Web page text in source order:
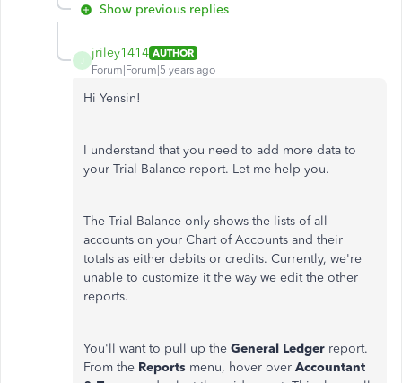
Show previous replies
jriley1414 AUTHOR
Forum|Forum|5 years ago
Hi Yensin!
I understand that you need to add more data to
your Trial Balance report. Let me help you.
The Trial Balance only shows the lists of all
accounts on your Chart of Accounts and their
totals as either debits or credits. Currently, we're
unable to customize it the way we edit the other
reports.
You'll want to pull up the General Ledger report.
From the Reports menu, hover over Accountant